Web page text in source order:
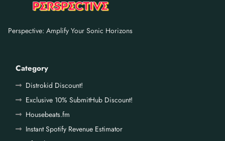
Perspective: Amplify Your Sonic Horizons
Category
Distrokid Discount!
Exclusive 10% SubmitHub Discount!
Housebeats.fm
Instant Spotify Revenue Estimator